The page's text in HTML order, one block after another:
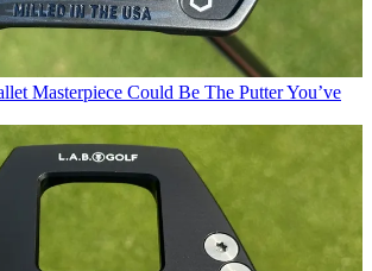
Masterpiece Could Be The Putter You’ve